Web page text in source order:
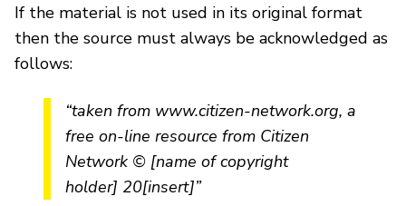
If the material is not used in its original format
then the source must always be acknowledged as
follows:
“taken from www.citizen-network.org, a
free on-line resource from Citizen
Network © [name of copyright
holder] 20[insert]”